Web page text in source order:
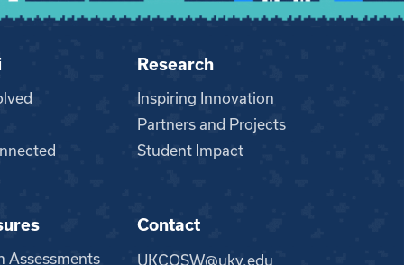
Research
Inspiring Innovation
Partners and Projects
Student Impact
Assessments
Contact
UKCOSW@uky.edu